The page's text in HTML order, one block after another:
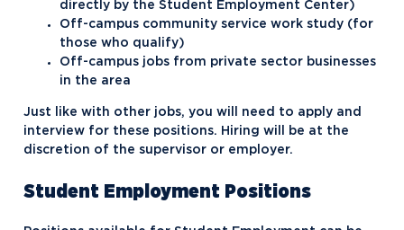
directly by the Student Employment Center)
Off-campus community service work study (for
those who qualify)
Off-campus jobs from private sector businesses
in the area
Just like with other jobs, you will need to apply and
interview for these positions. Hiring will be at the
discretion of the supervisor or employer.
Student Employment Positions